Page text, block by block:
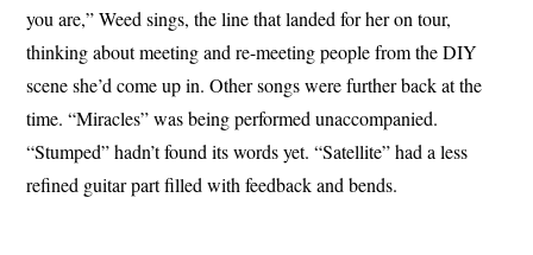
you are,” Weed sings, the line that landed for her on tour,
thinking about meeting and re-meeting people from the DIY
scene she’d come up in. Other songs were further back at the
time. “Miracles” was being performed unaccompanied.
“Stumped” hadn’t found its words yet. “Satellite” had a less
refined guitar part filled with feedback and bends.